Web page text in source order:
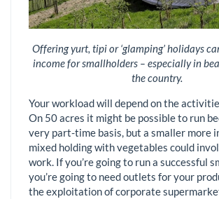
Offering yurt, tipi or ‘glamping’ holidays
income for smallholders – especially in
the country.
Your workload will depend on the
On 50 acres it might be possible to run
very part-time basis, but a smaller more
mixed holding with vegetables could
work. If you’re going to run a successful
you’re going to need outlets for your
the exploitation of corporate